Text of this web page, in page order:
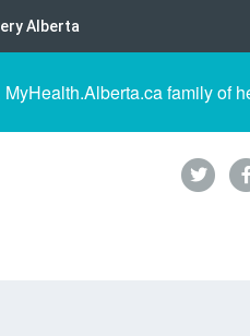
Alberta
family of